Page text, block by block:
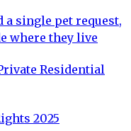
single pet request,
where they live
Residential
2025